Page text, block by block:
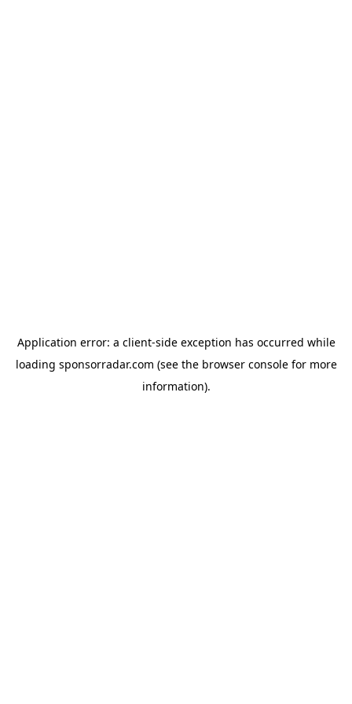
Application error: a client-side exception has occurred while
loading sponsorradar.com (see the browser consolefor more
information).